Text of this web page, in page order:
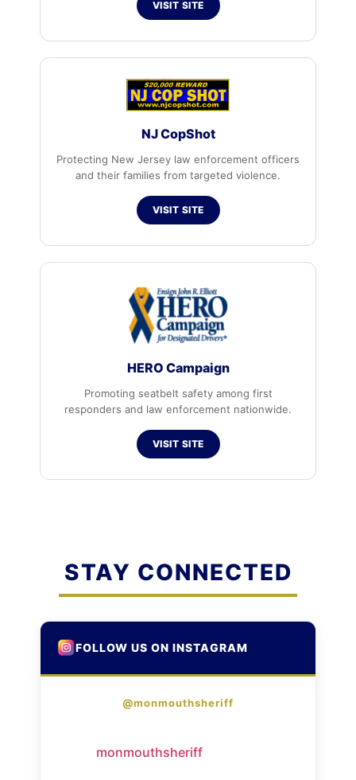
VISIT SITE
NJ CopShot
Protecting New Jersey law enforcement officers
and their families from targeted violence.
VISIT SITE
HERO Campaign
Promoting seatbelt safety among first
responders and law enforcement nationwide.
VISIT SITE
STAY CONNECTED
FOLLOW US ON INSTAGRAM
@monmouthsheriff
monmouthsheriff